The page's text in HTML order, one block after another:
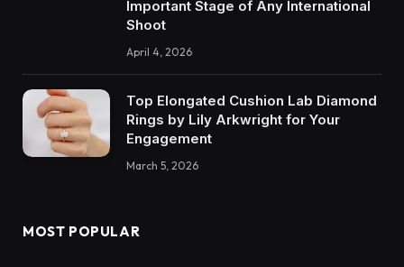
Important Stage of Any International
Shoot
April 4, 2026
Top Elongated Cushion Lab Diamond
Rings by Lily Arkwright for Your
Engagement
March 5, 2026
MOST POPULAR